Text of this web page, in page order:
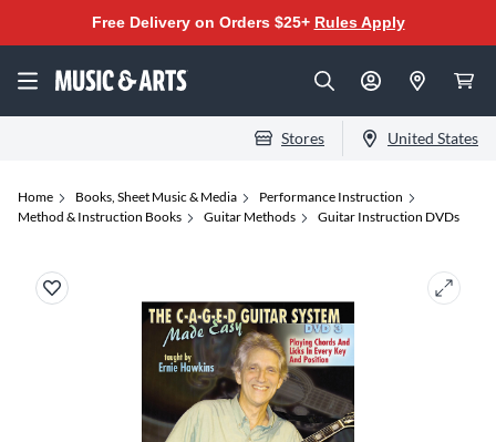
Free Delivery on Orders $25+ Rules Apply
Stores United States
Home Books, Sheet Music & Media
Performance Instruction
Method & Instruction Books
Guitar Methods Guitar Instruction DVDs